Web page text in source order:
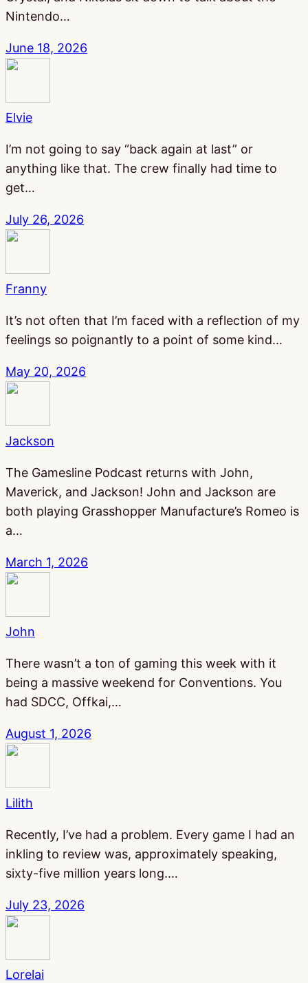
Nintendo…
June 18, 2026
Elvie
I’m not going to say “back again at last” or
anything like that. The crew finally had time to
get…
July 26, 2026
Franny
It’s not often that I’m faced with a reflection of my
feelings so poignantly to a point of some kind…
May 20, 2026
Jackson
The Gamesline Podcast returns with John,
Maverick, and Jackson! John and Jackson are
both playing Grasshopper Manufacture’s Romeo is
a…
March 1, 2026
John
There wasn’t a ton of gaming this week with it
being a massive weekend for Conventions. You
had SDCC, Offkai,…
August 1, 2026
Lilith
Recently, I’ve had a problem. Every game I had an
inkling to review was, approximately speaking,
sixty-five million years long.…
July 23, 2026
Lorelai